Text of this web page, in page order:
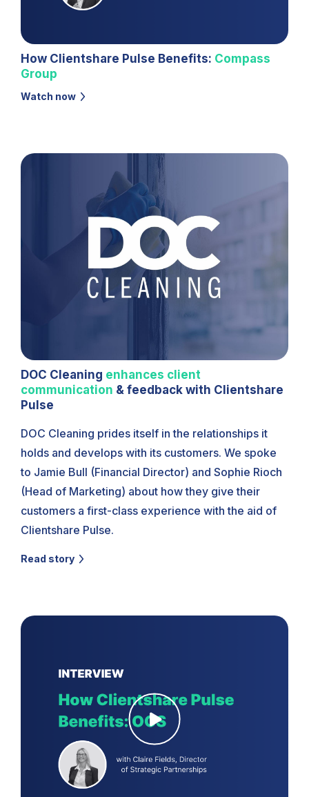
How Clientshare Pulse Benefits: Compass
Group
Watch now
DOC Cleaning enhances client
communication & feedback with Clientshare
Pulse
DOC Cleaning prides itself in the relationships it
holds and develops with its customers. We spoke
to Jamie Bull (Financial Director) and Sophie Rioch
(Head of Marketing) about how they give their
customers a first-class experience with the aid of
Clientshare Pulse.
Read story